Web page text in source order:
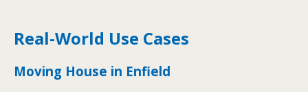
Real-World Use Cases
Moving House in Enfield